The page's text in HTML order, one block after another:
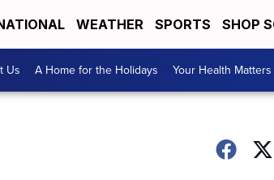
WEATHER SPORTS SHOP
Us A Home for the Holidays Your Health Matters